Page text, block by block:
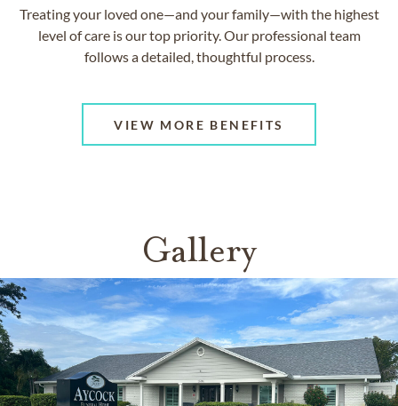
Treating your loved one—and your family—with the highest
level of care is our top priority. Our professional team
follows a detailed, thoughtful process.
VIEW MORE BENEFITS
Gallery